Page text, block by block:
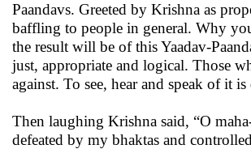
Paandavs. Greeted by Krishna as
baffling to people in general. Why
the result will be of this Yaadav-
just, appropriate and logical. Those
against. To see, hear and speak of it
Then laughing Krishna said, “O
defeated by my bhaktas and